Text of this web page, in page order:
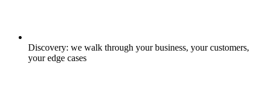
Discovery: we walk through your business, your customers,
your edge cases